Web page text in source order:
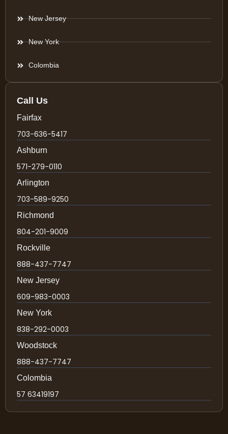
New Jersey
New York
Colombia
Call Us
Fairfax
703-636-5417
Ashburn
571-279-0110
Arlington
703-589-9250
Richmond
804-201-9009
Rockville
888-437-7747
New Jersey
609-983-0003
New York
838-292-0003
Woodstock
888-437-7747
Colombia
57 63419197